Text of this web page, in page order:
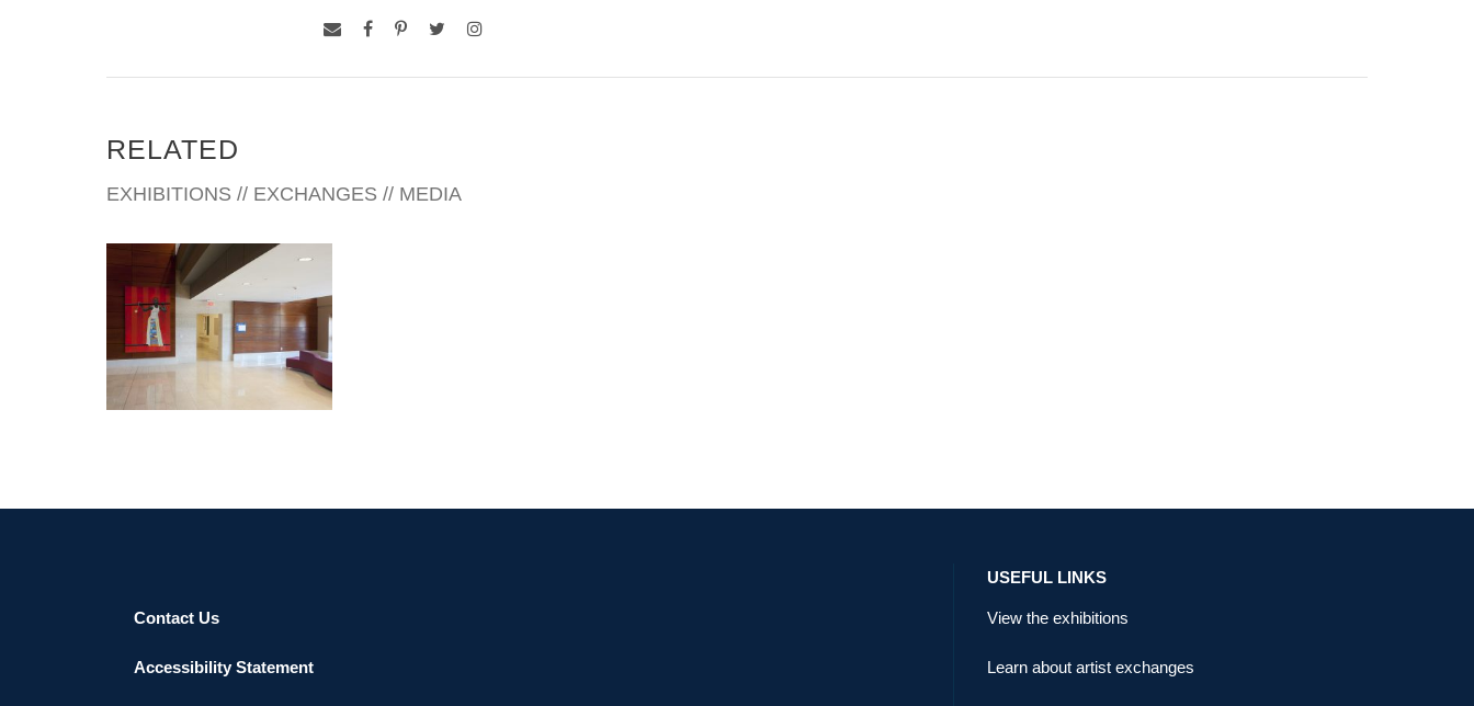
Senegal and the Scientific Commission at the
solo exhibition Environnement temoin culturel at
including the 2010 and 1998 Dak’Art Biennial;
Biennale d ’Abidjan, among others. Diba currently
RELATED
EXHIBITIONS // EXCHANGES // MEDIA
DAKAR EMBASSY 2012
Contact Us
Accessibility Statement
USEFUL LINKS
View the exhibitions
Learn about artist exchanges